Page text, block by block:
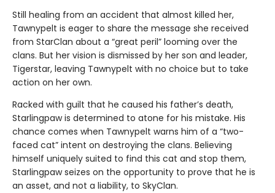
Still healing from an accident that almost killed her,
Tawnypelt is eager to share the message she received
from StarClan about a “great peril” looming over the
clans. But her vision is dismissed by her son and leader,
Tigerstar, leaving Tawnypelt with no choice but to take
action on her own.
Racked with guilt that he caused his father’s death,
Starlingpaw is determined to atone for his mistake. His
chance comes when Tawnypelt warns him of a “two-
faced cat” intent on destroying the clans. Believing
himself uniquely suited to find this cat and stop them,
Starlingpaw seizes on the opportunity to prove that he is
an asset, and not a liability, to SkyClan.